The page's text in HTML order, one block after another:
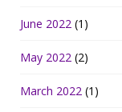
June 2022 (1)
May 2022 (2)
March 2022 (1)